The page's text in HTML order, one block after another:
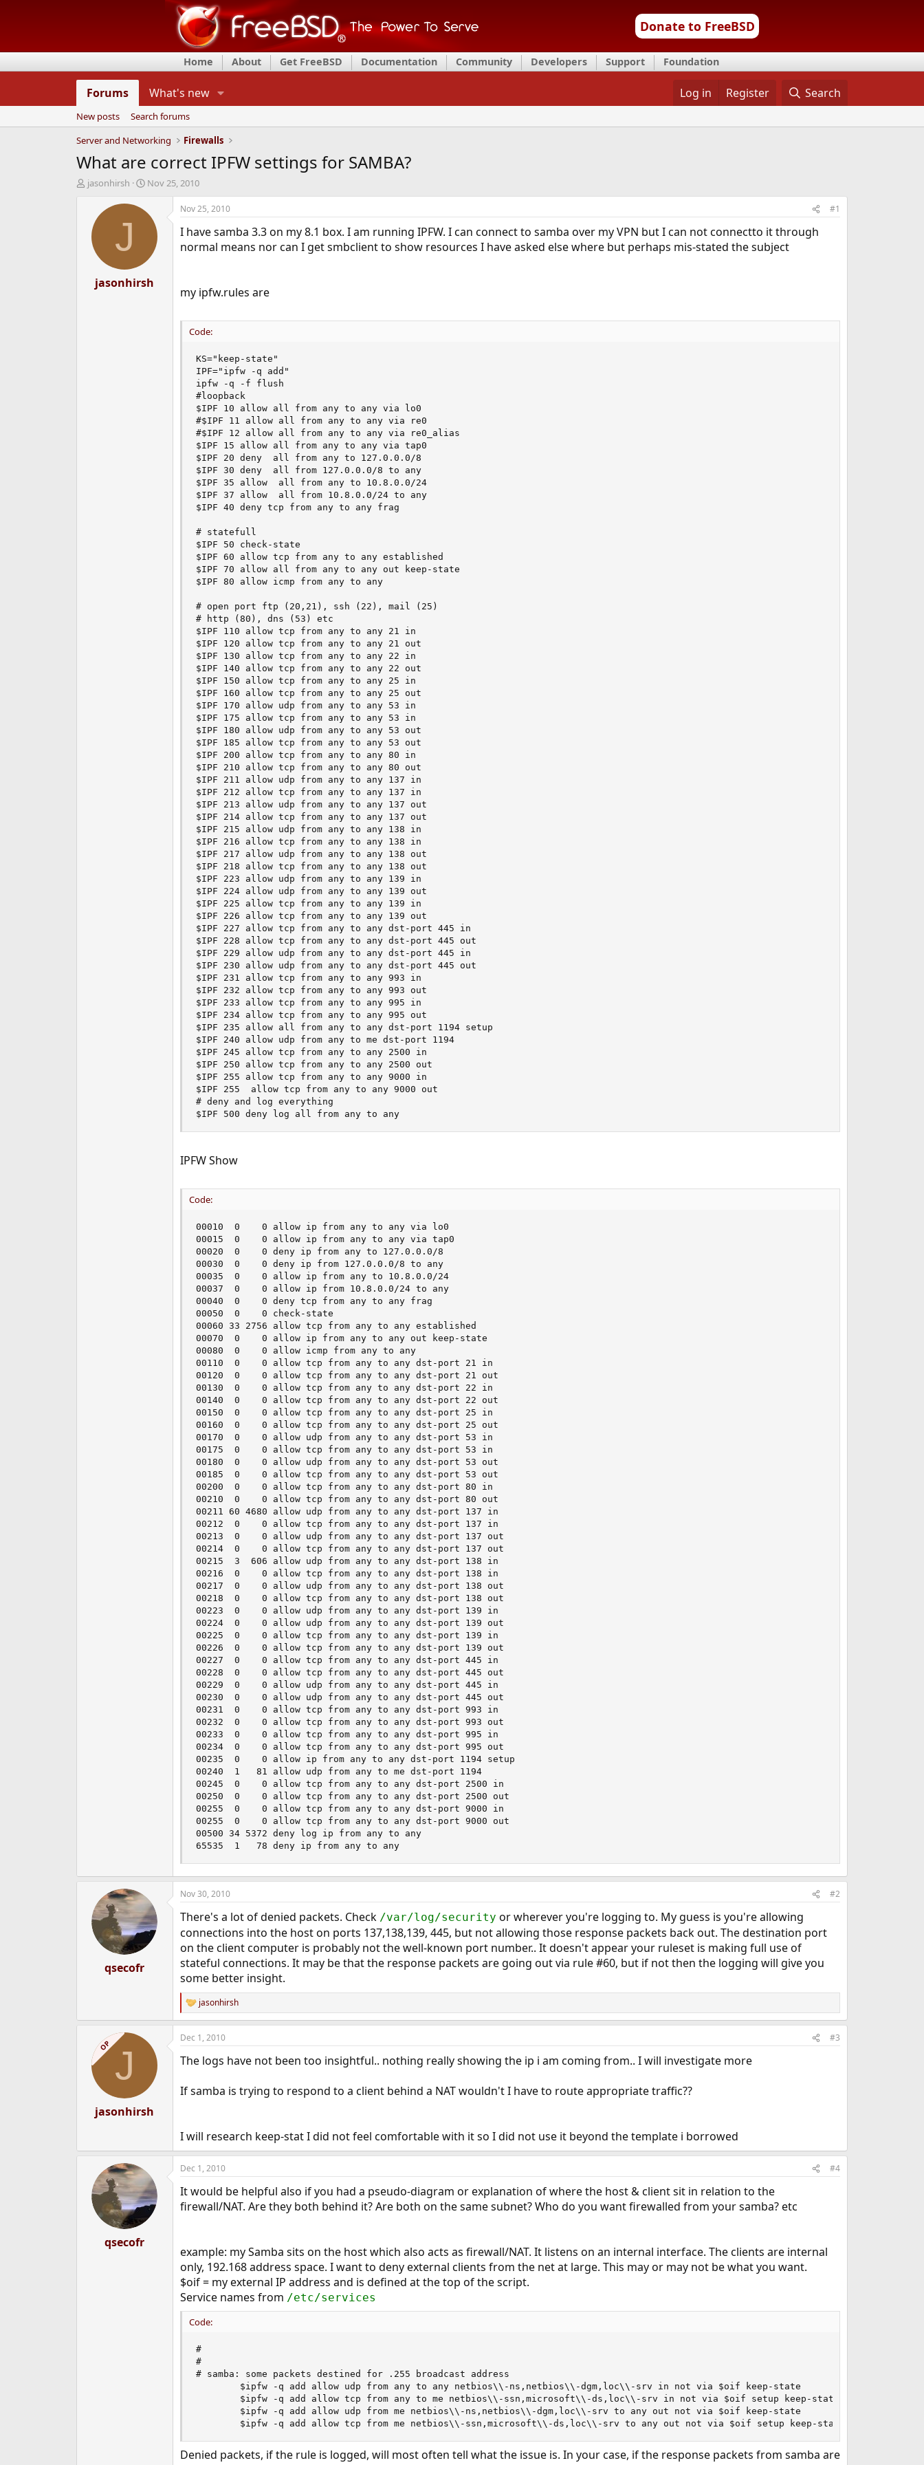
Donate to FreeBSD
Home About Get FreeBSD Documentation Community Developers Support Foundation
Forums What's new Log in Register Search
New posts
Search forums
Server and Networking
Firewalls
What are correct IPFW settings for SAMBA?
T
d
jasonhirsh
S
r
a
e
Nov 25, 2010
J
jasonhirsh
Nov 25, 2010 #1
I have samba 3.3 on my 8.1 box. I am running IPFW. I can connect to samba over my VPN but I can not connectto it through
normal means nor can I get smbclient to show resources I have asked else where but perhaps mis-stated the subject
my ipfw.rules are
Code:
KS="keep-state"
IPF="ipfw -q add"
ipfw -q -f flush
#loopback
$IPF 10 allow all from any to any via lo0
#$IPF 11 allow all from any to any via re0
#$IPF 12 allow all from any to any via re0_alias
$IPF 15 allow all from any to any via tap0
$IPF 20 deny  all from any to 127.0.0.0/8
$IPF 30 deny  all from 127.0.0.0/8 to any
$IPF 35 allow  all from any to 10.8.0.0/24
$IPF 37 allow  all from 10.8.0.0/24 to any
$IPF 40 deny tcp from any to any frag
# statefull
$IPF 50 check-state
$IPF 60 allow tcp from any to any established
$IPF 70 allow all from any to any out keep-state
$IPF 80 allow icmp from any to any
# open port ftp (20,21), ssh (22), mail (25)
# http (80), dns (53) etc
$IPF 110 allow tcp from any to any 21 in
$IPF 120 allow tcp from any to any 21 out
$IPF 130 allow tcp from any to any 22 in
$IPF 140 allow tcp from any to any 22 out
$IPF 150 allow tcp from any to any 25 in
$IPF 160 allow tcp from any to any 25 out
$IPF 170 allow udp from any to any 53 in
$IPF 175 allow tcp from any to any 53 in
$IPF 180 allow udp from any to any 53 out
$IPF 185 allow tcp from any to any 53 out
$IPF 200 allow tcp from any to any 80 in
$IPF 210 allow tcp from any to any 80 out
$IPF 211 allow udp from any to any 137 in
$IPF 212 allow tcp from any to any 137 in
$IPF 213 allow udp from any to any 137 out
$IPF 214 allow tcp from any to any 137 out
$IPF 215 allow udp from any to any 138 in
$IPF 216 allow tcp from any to any 138 in
$IPF 217 allow udp from any to any 138 out
$IPF 218 allow tcp from any to any 138 out
$IPF 223 allow udp from any to any 139 in
$IPF 224 allow udp from any to any 139 out
$IPF 225 allow tcp from any to any 139 in
$IPF 226 allow tcp from any to any 139 out
$IPF 227 allow tcp from any to any dst-port 445 in
$IPF 228 allow tcp from any to any dst-port 445 out
$IPF 229 allow udp from any to any dst-port 445 in
$IPF 230 allow udp from any to any dst-port 445 out
$IPF 231 allow tcp from any to any 993 in
$IPF 232 allow tcp from any to any 993 out
$IPF 233 allow tcp from any to any 995 in
$IPF 234 allow tcp from any to any 995 out
$IPF 235 allow all from any to any dst-port 1194 setup
$IPF 240 allow udp from any to me dst-port 1194
$IPF 245 allow tcp from any to any 2500 in
$IPF 250 allow tcp from any to any 2500 out
$IPF 255 allow tcp from any to any 9000 in
$IPF 255  allow tcp from any to any 9000 out
# deny and log everything
$IPF 500 deny log all from any to any
IPFW Show
Code:
00010  0    0 allow ip from any to any via lo0
00015  0    0 allow ip from any to any via tap0
00020  0    0 deny ip from any to 127.0.0.0/8
00030  0    0 deny ip from 127.0.0.0/8 to any
00035  0    0 allow ip from any to 10.8.0.0/24
00037  0    0 allow ip from 10.8.0.0/24 to any
00040  0    0 deny tcp from any to any frag
00050  0    0 check-state
00060 33 2756 allow tcp from any to any established
00070  0    0 allow ip from any to any out keep-state
00080  0    0 allow icmp from any to any
00110  0    0 allow tcp from any to any dst-port 21 in
00120  0    0 allow tcp from any to any dst-port 21 out
00130  0    0 allow tcp from any to any dst-port 22 in
00140  0    0 allow tcp from any to any dst-port 22 out
00150  0    0 allow tcp from any to any dst-port 25 in
00160  0    0 allow tcp from any to any dst-port 25 out
00170  0    0 allow udp from any to any dst-port 53 in
00175  0    0 allow tcp from any to any dst-port 53 in
00180  0    0 allow udp from any to any dst-port 53 out
00185  0    0 allow tcp from any to any dst-port 53 out
00200  0    0 allow tcp from any to any dst-port 80 in
00210  0    0 allow tcp from any to any dst-port 80 out
00211 60 4680 allow udp from any to any dst-port 137 in
00212  0    0 allow tcp from any to any dst-port 137 in
00213  0    0 allow udp from any to any dst-port 137 out
00214  0    0 allow tcp from any to any dst-port 137 out
00215  3  606 allow udp from any to any dst-port 138 in
00216  0    0 allow tcp from any to any dst-port 138 in
00217  0    0 allow udp from any to any dst-port 138 out
00218  0    0 allow tcp from any to any dst-port 138 out
00223  0    0 allow udp from any to any dst-port 139 in
00224  0    0 allow udp from any to any dst-port 139 out
00225  0    0 allow tcp from any to any dst-port 139 in
00226  0    0 allow tcp from any to any dst-port 139 out
00227  0    0 allow tcp from any to any dst-port 445 in
00228  0    0 allow tcp from any to any dst-port 445 out
00229  0    0 allow udp from any to any dst-port 445 in
00230  0    0 allow udp from any to any dst-port 445 out
00231  0    0 allow tcp from any to any dst-port 993 in
00232  0    0 allow tcp from any to any dst-port 993 out
00233  0    0 allow tcp from any to any dst-port 995 in
00234  0    0 allow tcp from any to any dst-port 995 out
00235  0    0 allow ip from any to any dst-port 1194 setup
00240  1   81 allow udp from any to me dst-port 1194
00245  0    0 allow tcp from any to any dst-port 2500 in
00250  0    0 allow tcp from any to any dst-port 2500 out
00255  0    0 allow tcp from any to any dst-port 9000 in
00255  0    0 allow tcp from any to any dst-port 9000 out
00500 34 5372 deny log ip from any to any
65535  1   78 deny ip from any to any
qsecofr
Nov 30, 2010 #2
There's a lot of denied packets. Check /var/log/security or wherever you're logging to. My guess is you're allowing
connections into the host on ports 137,138,139, 445, but not allowing those response packets back out. The destination port
on the client computer is probably not the well-known port number.. It doesn't appear your ruleset is making full use of
stateful connections. It may be that the response packets are going out via rule #60, but if not then the logging will give you
some better insight.
R
e
a
c
n
s
jasonhirsh
OP J
jasonhirsh
Dec 1, 2010 #3
The logs have not been too insightful.. nothing really showing the ip i am coming from.. I will investigate more
If samba is trying to respond to a client behind a NAT wouldn't I have to route appropriate traffic??
I will research keep-stat I did not feel comfortable with it so I did not use it beyond the template i borrowed
qsecofr
Dec 1, 2010 #4
It would be helpful also if you had a pseudo-diagram or explanation of where the host & client sit in relation to the
firewall/NAT. Are they both behind it? Are both on the same subnet? Who do you want firewalled from your samba? etc
example: my Samba sits on the host which also acts as firewall/NAT. It listens on an internal interface. The clients are internal
only, 192.168 address space. I want to deny external clients from the net at large. This may or may not be what you want.
$oif = my external IP address and is defined at the top of the script.
Service names from /etc/services
Code:
#
#
# samba: some packets destined for .255 broadcast address
        $ipfw -q add allow udp from any to any netbios\\-ns,netbios\\-dgm,loc\\-srv in not via $oif keep-state
        $ipfw -q add allow tcp from any to me netbios\\-ssn,microsoft\\-ds,loc\\-srv in not via $oif setup keep-state
        $ipfw -q add allow udp from me netbios\\-ns,netbios\\-dgm,loc\\-srv to any out not via $oif keep-state
        $ipfw -q add allow tcp from me netbios\\-ssn,microsoft\\-ds,loc\\-srv to any out not via $oif setup keep-state
Denied packets, if the rule is logged, will most often tell what the issue is. In your case, if the response packets from samba are